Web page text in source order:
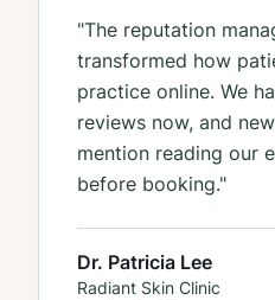
"The reputation
transformed how
practice online. We
reviews now, and
mention reading our
before booking."
Dr. Patricia Lee
Radiant Skin Clinic